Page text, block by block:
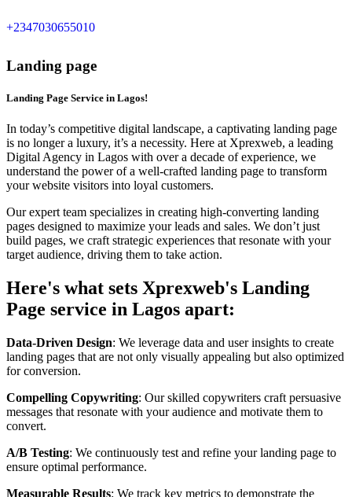
+2347030655010
Landing page
Landing Page Service in Lagos!
In today’s competitive digital landscape, a captivating landing page
is no longer a luxury, it’s a necessity. Here at Xprexweb, a leading
Digital Agency in Lagos with over a decade of experience, we
understand the power of a well-crafted landing page to transform
your website visitors into loyal customers.
Our expert team specializes in creating high-converting landing
pages designed to maximize your leads and sales. We don’t just
build pages, we craft strategic experiences that resonate with your
target audience, driving them to take action.
Here's what sets Xprexweb's Landing
Page service in Lagos apart:
Data-Driven Design: We leverage data and user insights to create
landing pages that are not only visually appealing but also optimized
for conversion.
Compelling Copywriting: Our skilled copywriters craft persuasive
messages that resonate with your audience and motivate them to
convert.
A/B Testing: We continuously test and refine your landing page to
ensure optimal performance.
Measurable Results: We track key metrics to demonstrate the